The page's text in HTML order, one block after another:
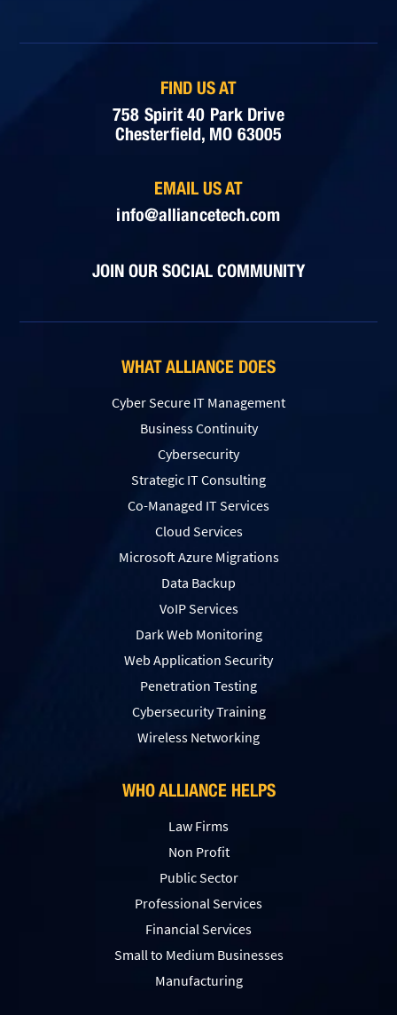
FIND US AT
758 Spirit 40 Park Drive
Chesterfield, MO 63005
EMAIL US AT
info@alliancetech.com
JOIN OUR SOCIAL COMMUNITY
WHAT ALLIANCE DOES
Cyber Secure IT Management
Business Continuity
Cybersecurity
Strategic IT Consulting
Co-Managed IT Services
Cloud Services
Microsoft Azure Migrations
Data Backup
VoIP Services
Dark Web Monitoring
Web Application Security
Penetration Testing
Сybersecurity Training
Wireless Networking
WHO ALLIANCE HELPS
Law Firms
Non Profit
Public Sector
Professional Services
Financial Services
Small to Medium Businesses
Manufacturing